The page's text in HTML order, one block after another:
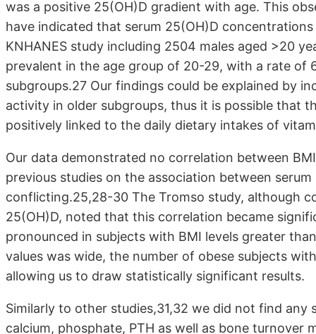
was a positive 25(OH)D gradient with age. This
have indicated that serum 25(OH)D
KNHANES study including 2504 males aged >20
prevalent in the age group of 20-29, with a rate of
subgroups.27 Our findings could be explained by
activity in older subgroups, thus it is possible that
positively linked to the daily dietary intakes of
Our data demonstrated no correlation between
previous studies on the association between
conflicting.25,28-30 The Tromso study, although
25(OH)D, noted that this correlation became
pronounced in subjects with BMI levels greater
values was wide, the number of obese subjects
allowing us to draw statistically significant results.
Similarly to other studies,31,32 we did not find
calcium, phosphate, PTH as well as bone turnover